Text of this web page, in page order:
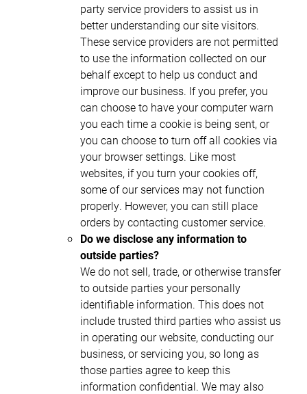
party service providers to assist us in
better understanding our site visitors.
These service providers are not permitted
to use the information collected on our
behalf except to help us conduct and
improve our business. If you prefer, you
can choose to have your computer warn
you each time a cookie is being sent, or
you can choose to turn off all cookies via
your browser settings. Like most
websites, if you turn your cookies off,
some of our services may not function
properly. However, you can still place
orders by contacting customer service.
Do we disclose any information to
outside parties?
We do not sell, trade, or otherwise transfer
to outside parties your personally
identifiable information. This does not
include trusted third parties who assist us
in operating our website, conducting our
business, or servicing you, so long as
those parties agree to keep this
information confidential. We may also